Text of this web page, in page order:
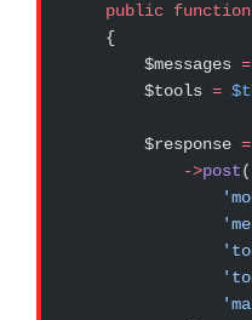
    public
function
    {
        $messages
=
        $tools
=
        $response
=
            ->
post(